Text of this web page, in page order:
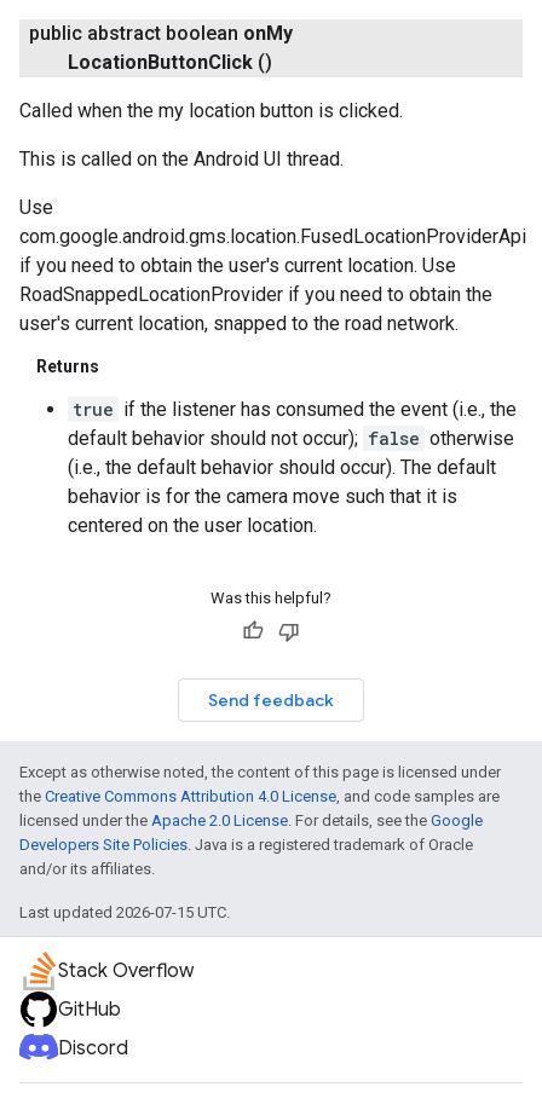
public abstract boolean onMy
LocationButtonClick ()
Called when the my location button is clicked.
This is called on the Android UI thread.
Use
com.google.android.gms.location.FusedLocationProviderApi
if you need to obtain the user's current location. Use
RoadSnappedLocationProvider if you need to obtain the
user's current location, snapped to the road network.
Returns
true if the listener has consumed the event (i.e., the
default behavior should not occur); false otherwise
(i.e., the default behavior should occur). The default
behavior is for the camera move such that it is
centered on the user location.
Was this helpful?
Send feedback
Except as otherwise noted, the content of this page is licensed under
the Creative Commons Attribution 4.0 License, and code samples are
licensed under the Apache 2.0 License. For details, see the Google
Developers Site Policies. Java is a registered trademark of Oracle
and/or its affiliates.
Last updated 2026-07-15 UTC.
Stack Overflow
GitHub
Discord